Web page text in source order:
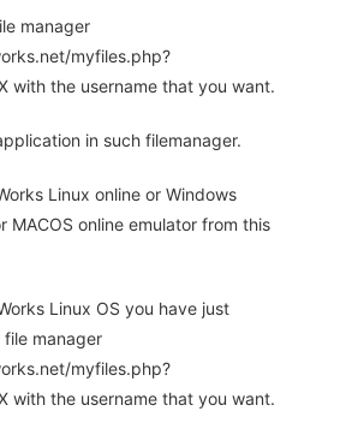
manager
myfiles.php?
with the username that you want.
in such filemanager.
Linux online or Windows
MACOS online emulator from this
Linux OS you have just
manager
myfiles.php?
with the username that you want.